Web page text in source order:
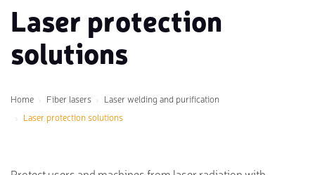
Laser protection
solutions
Home Fiber lasers
Laser welding and purification
Laser protection solutions